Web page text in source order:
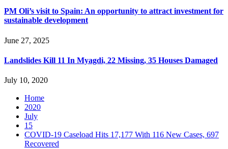
PM Oli’s visit to Spain: An opportunity to attract investment for
sustainable development
June 27, 2025
Landslides Kill 11 In Myagdi, 22 Missing, 35 Houses Damaged
July 10, 2020
Home
2020
July
15
COVID-19 Caseload Hits 17,177 With 116 New Cases, 697
Recovered